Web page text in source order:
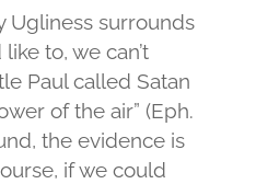
Ugliness surrounds
like to, we can’t
Paul called Satan
of the air” (Eph.
the evidence is
if we could